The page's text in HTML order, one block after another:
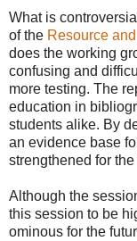
What is
of the Resource
does the working
confusing and
more testing. The
education in
students alike. By
an evidence base
strengthened for the
Although the
this session to be
ominous for the